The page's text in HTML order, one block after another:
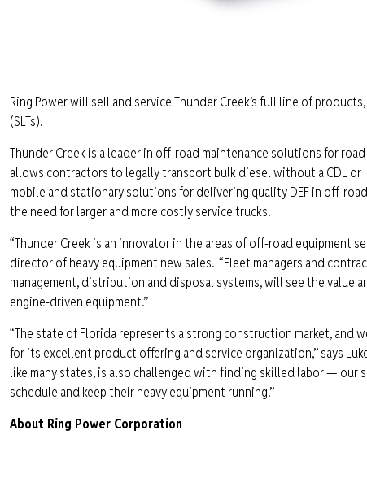
Ring Power will sell and service Thunder Creek’s full line of
(SLTs).
Thunder Creek is a leader in off-road maintenance solutions for
allows contractors to legally transport bulk diesel without a CDL or
mobile and stationary solutions for delivering quality DEF in off-
the need for larger and more costly service trucks.
“Thunder Creek is an innovator in the areas of off-road equipment
director of heavy equipment new sales. “Fleet managers and
management, distribution and disposal systems, will see the
engine-driven equipment.”
“The state of Florida represents a strong construction market,
for its excellent product offering and service organization,” says
like many states, is also challenged with finding skilled labor —
schedule and keep their heavy equipment running.”
About Ring Power Corporation